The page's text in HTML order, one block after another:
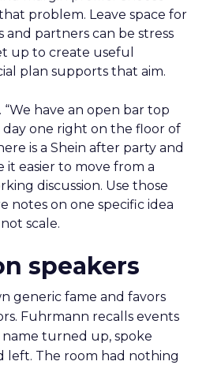
problem. Leave space for
partners can be stress
up to create useful
plan supports that aim.
have an open bar top
one right on the floor of
is a Shein after party and
it easier to move from a
discussion. Use those
notes on one specific idea
scale.
speakers
generic fame and favors
Fuhrmann recalls events
turned up, spoke
left. The room had nothing